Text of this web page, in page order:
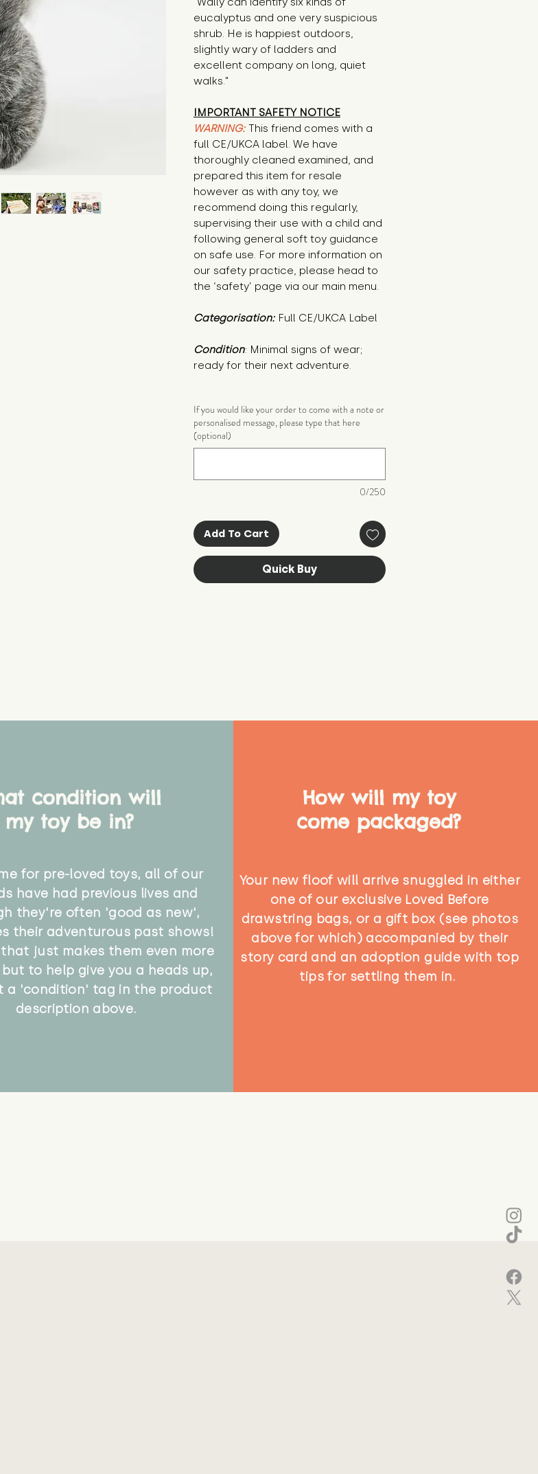
eucalyptus and one very suspicious
shrub. He is happiest outdoors,
slightly wary of ladders and
excellent company on long, quiet
walks."
IMPORTANT SAFETY NOTICE
WARNING: This friend comes with a
full CE/UKCA label. We have
thoroughly cleaned examined, and
prepared this item for resale
however as with any toy, we
recommend doing this regularly,
supervising their use with a child and
following general soft toy guidance
on safe use. For more information on
our safety practice, please head to
the ‘safety’ page via our main menu.
Categorisation: Full CE/UKCA Label
Condition: Minimal signs of wear;
ready for their next adventure.
If you would like your order to come with a note or
personalised message, please type that here
(optional)
0/250
Add To Cart
Quick Buy
condition will
my toy be in?
for pre-loved toys, all of our
have had previous lives and
they're often 'good as new',
their adventurous past shows!
just makes them even more
to help give you a heads up,
a 'condition' tag in the product
description above.
How will my toy
come packaged?
Your new floof will arrive snuggled in either
one of our exclusive Loved Before
drawstring bags, or a gift box (see photos
above for which) accompanied by their
story card and an adoption guide with top
tips for settling them in.